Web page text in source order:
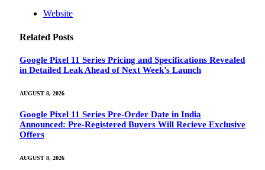
Website
Related Posts
Google Pixel 11 Series Pricing and Specifications Revealed
in Detailed Leak Ahead of Next Week’s Launch
AUGUST 8, 2026
Google Pixel 11 Series Pre-Order Date in India
Announced: Pre-Registered Buyers Will Recieve Exclusive
Offers
AUGUST 8, 2026